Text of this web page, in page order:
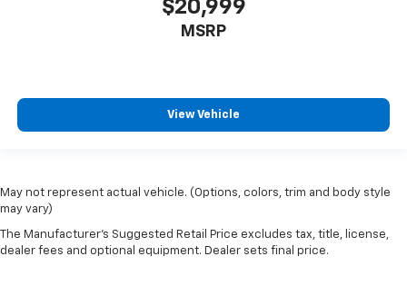
$20,999
MSRP
View Vehicle
May not represent actual vehicle. (Options, colors, trim and body style
may vary)
The Manufacturer's Suggested Retail Price excludes tax, title, license,
dealer fees and optional equipment. Dealer sets final price.